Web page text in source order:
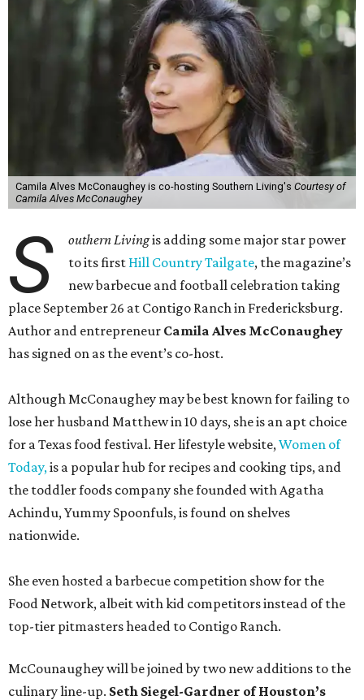
Camila Alves McConaughey is co-hosting Southern Living's Courtesy of
Camila Alves McConaughey
S outhern Livingis adding some major star power
to its first Hill Country Tailgate, the magazine’s
new barbecue and football celebration taking
place September 26 at Contigo Ranch in Fredericksburg.
Author and entrepreneur Camila Alves McConaughey
has signed on as the event’s co-host.
Although McConaughey may be best known for failing to
lose her husband Matthew in 10 days, she is an apt choice
for a Texas food festival. Her lifestyle website,Women of
Today,is a popular hub for recipes and cooking tips, and
the toddler foods company she founded with Agatha
Achindu, Yummy Spoonfuls, is found on shelves
nationwide.
She even hosted a barbecue competition show for the
Food Network, albeit with kid competitors instead of the
top-tier pitmasters headed to Contigo Ranch.
McCounaughey will be joined by two new additions to the
culinary line-up. Seth Siegel-Gardner of Houston’s